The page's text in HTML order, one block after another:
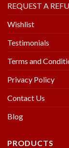
REQUEST A
Wishlist
Testimonials
Terms and
Privacy Policy
Contact Us
Blog
PRODUCTS